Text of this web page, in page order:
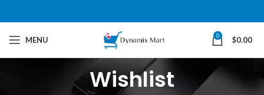
MENU 0 $0.00
Wishlist